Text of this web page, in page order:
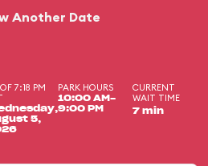
Another Date
7:18 PM
5,
PARK HOURS
10:00 AM-
9:00 PM
CURRENT
WAIT TIME
7 min